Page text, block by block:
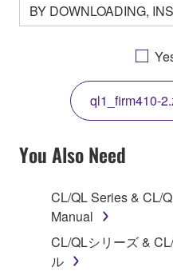
BY DOWNLOADING,
OTHERWISE USING
AGREEING TO BE
THIS LICENSE. IF YOU
THE TERMS, DO NOT
COPY, OR
YOU HAVE
SOFTWARE AND DO
TERMS, PROMPTLY
1. GRANT OF LICENSE
Subject to the terms and
ql1_firm410-
You Also Need
CL/QL Series & CL/
Manual
CL/QLシリーズ &
ル